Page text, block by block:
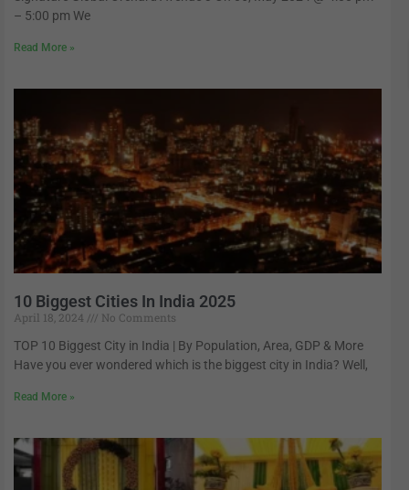
– 5:00 pm We
Read More »
10 Biggest Cities In India 2025
April 18, 2024
No Comments
TOP 10 Biggest City in India | By Population, Area, GDP & More
Have you ever wondered which is the biggest city in India? Well,
Read More »